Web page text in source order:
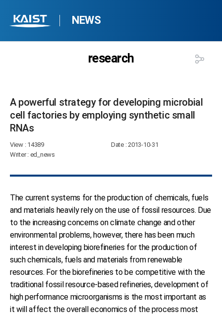
NEWS
research
A powerful strategy for developing microbial
cell factories by employing synthetic small
RNAs​
View: 14389 Date: 2013-10-31
Writer: ed_news
The current systems for the production of chemicals, fuels
and materials heavily rely on the use of fossil resources. Due
to the increasing concerns on climate change and other
environmental problems, however, there has been much
interest in developing biorefineries for the production of
such chemicals, fuels and materials from renewable
resources. For the biorefineries to be competitive with the
traditional fossil resource-based refineries, development of
high performance microorganisms is the most important as
it will affect the overall economics of the process most